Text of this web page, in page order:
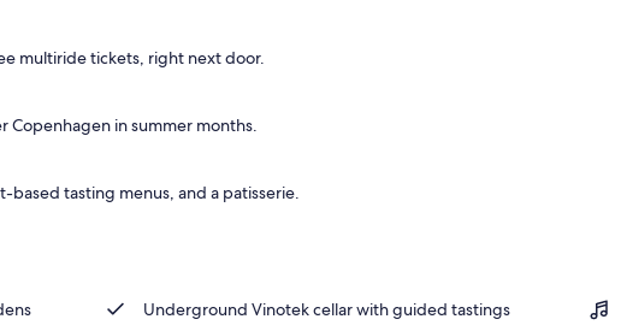
multiride tickets, right next door.
Copenhagen in summer months.
based tasting menus, and a patisserie.
Underground Vinotek cellar with guided tastings